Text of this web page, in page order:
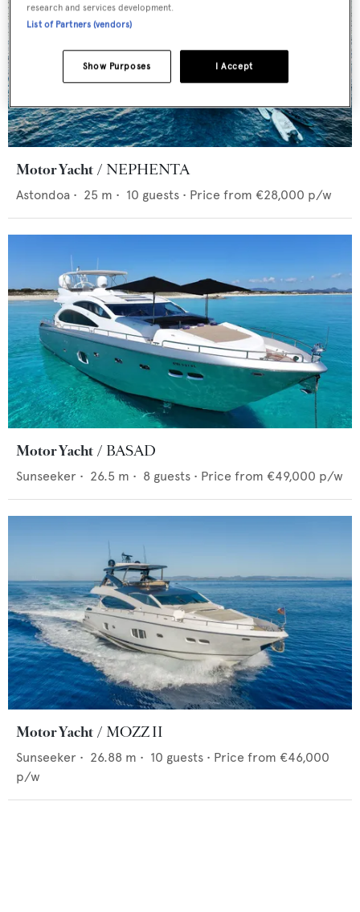
Motor Yacht NEPHENTA
Astondoa • 25 m • 10 guests • Price from €28,000 p/w
Motor Yacht BASAD
Sunseeker • 26.5 m • 8 guests • Price from €49,000 p/w
Motor Yacht MOZZ II
Sunseeker • 26.88 m • 10 guests • Price from €46,000
p/w
research and services development.
List of Partners (vendors)
I Accept
Show Purposes